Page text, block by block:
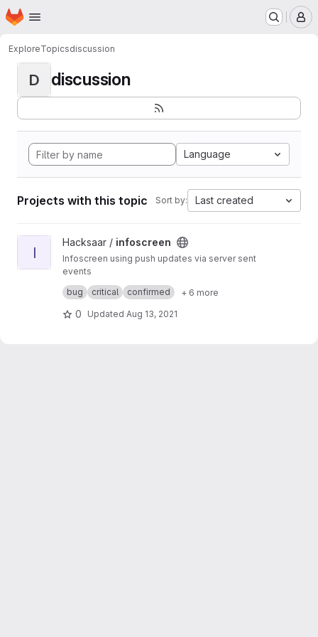
Skip to main content
Homepage
ExploreTopicsdiscussion
D discussion
Language
Projects with this topic Sort by: Last created
View infoscreen project
I
Hacksaar / infoscreen
Infoscreen using push updates via server sent
events
Built with #yii #bootstrap #jquery
bug critical confirmed + 6 more
0 Updated Aug 13, 2021